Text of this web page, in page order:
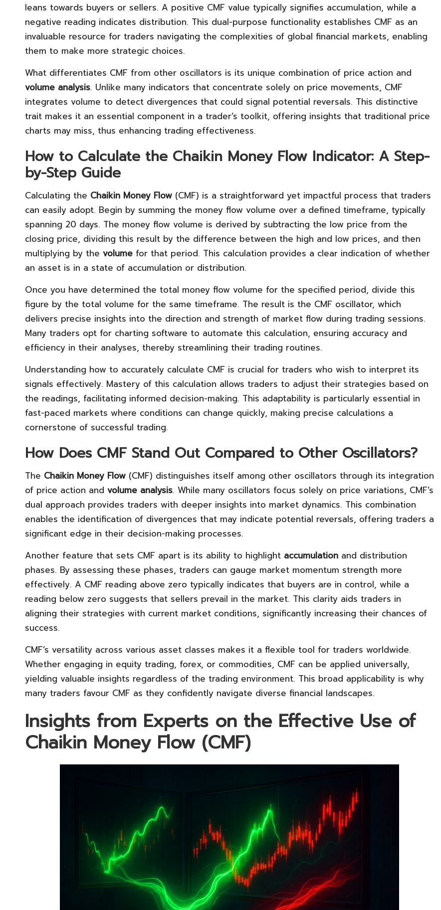
leans towards buyers or sellers. A positive CMF value typically signifies accumulation, while a
negative reading indicates distribution. This dual-purpose functionality establishes CMF as an
invaluable resource for traders navigating the complexities of global financial markets, enabling
them to make more strategic choices.
What differentiates CMF from other oscillators is its unique combination of price action and
volume analysis. Unlike many indicators that concentrate solely on price movements, CMF
integrates volume to detect divergences that could signal potential reversals. This distinctive
trait makes it an essential component in a trader’s toolkit, offering insights that traditional price
charts may miss, thus enhancing trading effectiveness.
How to Calculate the Chaikin Money Flow Indicator: A Step-
by-Step Guide
Calculating the Chaikin Money Flow (CMF) is a straightforward yet impactful process that traders
can easily adopt. Begin by summing the money flow volume over a defined timeframe, typically
spanning 20 days. The money flow volume is derived by subtracting the low price from the
closing price, dividing this result by the difference between the high and low prices, and then
multiplying by the volume for that period. This calculation provides a clear indication of whether
an asset is in a state of accumulation or distribution.
Once you have determined the total money flow volume for the specified period, divide this
figure by the total volume for the same timeframe. The result is the CMF oscillator, which
delivers precise insights into the direction and strength of market flow during trading sessions.
Many traders opt for charting software to automate this calculation, ensuring accuracy and
efficiency in their analyses, thereby streamlining their trading routines.
Understanding how to accurately calculate CMF is crucial for traders who wish to interpret its
signals effectively. Mastery of this calculation allows traders to adjust their strategies based on
the readings, facilitating informed decision-making. This adaptability is particularly essential in
fast-paced markets where conditions can change quickly, making precise calculations a
cornerstone of successful trading.
How Does CMF Stand Out Compared to Other Oscillators?
The Chaikin Money Flow (CMF) distinguishes itself among other oscillators through its integration
of price action and volume analysis. While many oscillators focus solely on price variations, CMF’s
dual approach provides traders with deeper insights into market dynamics. This combination
enables the identification of divergences that may indicate potential reversals, offering traders a
significant edge in their decision-making processes.
Another feature that sets CMF apart is its ability to highlight accumulation and distribution
phases. By assessing these phases, traders can gauge market momentum strength more
effectively. A CMF reading above zero typically indicates that buyers are in control, while a
reading below zero suggests that sellers prevail in the market. This clarity aids traders in
aligning their strategies with current market conditions, significantly increasing their chances of
success.
CMF’s versatility across various asset classes makes it a flexible tool for traders worldwide.
Whether engaging in equity trading, forex, or commodities, CMF can be applied universally,
yielding valuable insights regardless of the trading environment. This broad applicability is why
many traders favour CMF as they confidently navigate diverse financial landscapes.
Insights from Experts on the Effective Use of
Chaikin Money Flow (CMF)